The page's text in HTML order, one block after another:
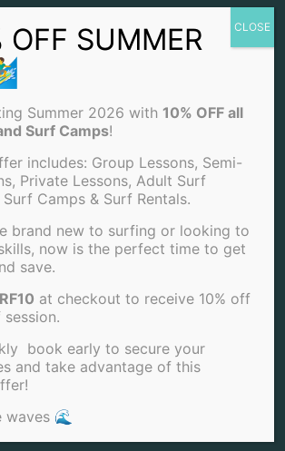
CAMP (2 DAYS) OFFERED: THURSDAY &
CAMP (1 DAY) OFFERED: MONDAY-
WETSUIT
CAMP (3 DAYS) OFFERED: MON, TUE &
CAMP (1 DAY) OFFERED: MONDAY-
SURF LESSONS
Summer 2026 with 10% OFF all
Surf Camps!
includes: Group Lessons, Semi-
Private Lessons, Adult Surf
Camps & Surf Rentals.
brand new to surfing or looking to
now is the perfect time to get
save.
at checkout to receive 10% off
book early to secure your
and take advantage of this
waves 🌊